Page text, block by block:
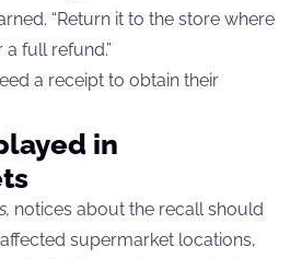
“Return it to the store where
full refund.”
a receipt to obtain their
in
, notices about the recall should
supermarket locations,